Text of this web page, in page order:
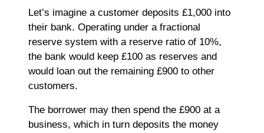
Let’s imagine a customer deposits £1,000 into
their bank. Operating under a fractional
reserve system with a reserve ratio of 10%,
the bank would keep £100 as reserves and
would loan out the remaining £900 to other
customers.
The borrower may then spend the £900 at a
business, which in turn deposits the money